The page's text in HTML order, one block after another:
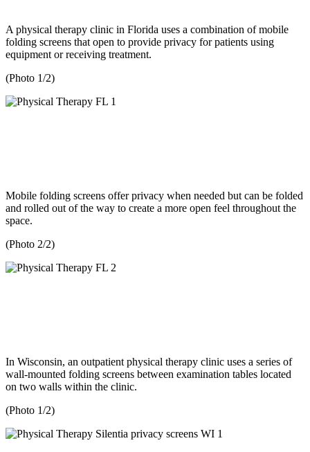
A physical therapy clinic in Florida uses a combination of mobile
folding screens that open to provide privacy for patients using
equipment or receiving treatment.
(Photo 1/2)
Mobile folding screens offer privacy when needed but can be folded
and rolled out of the way to create a more open feel throughout the
space.
(Photo 2/2)
In Wisconsin, an outpatient physical therapy clinic uses a series of
wall-mounted folding screens between examination tables located
on two walls within the clinic.
(Photo 1/2)